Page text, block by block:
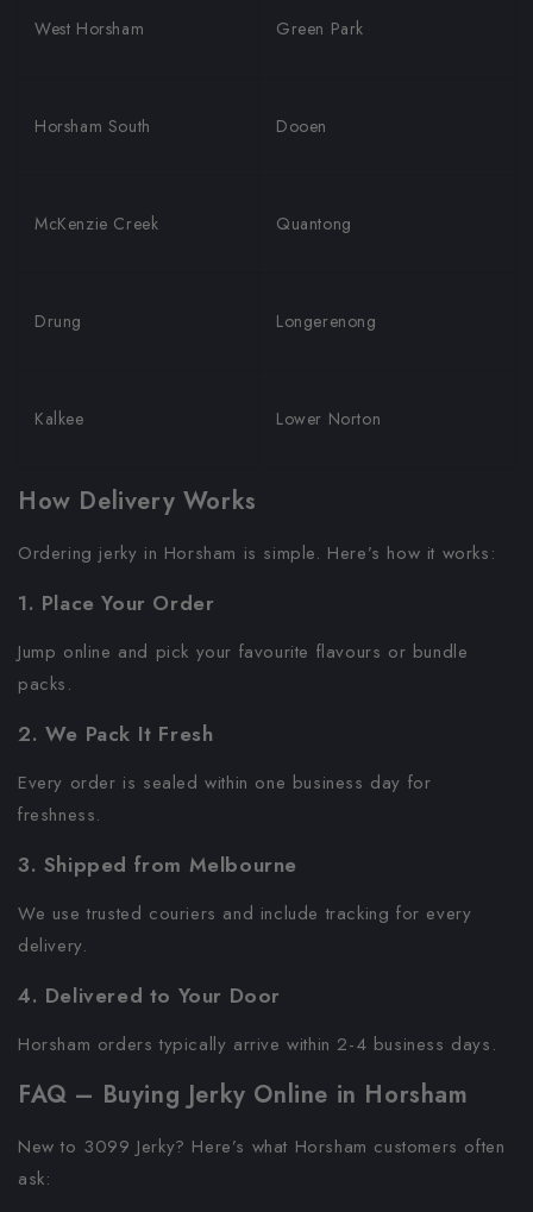
West Horsham Green Park
Horsham South Dooen
McKenzie Creek Quantong
Drung Longerenong
Kalkee Lower Norton
How Delivery Works
Ordering jerky in Horsham is simple. Here’s how it works:
1. Place Your Order
Jump online and pick your favourite flavours or bundle
packs.
2. We Pack It Fresh
Every order is sealed within one business day for
freshness.
3. Shipped from Melbourne
We use trusted couriers and include tracking for every
delivery.
4. Delivered to Your Door
Horsham orders typically arrive within 2-4 business days.
FAQ – Buying Jerky Online in Horsham
New to 3099 Jerky? Here’s what Horsham customers often
ask: